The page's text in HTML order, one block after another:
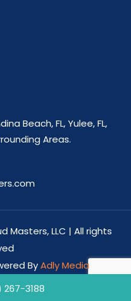
Beach, FL, Yulee, FL,
Areas.
Masters, LLC | All rights
ByAdly Media
-Site Map
3188